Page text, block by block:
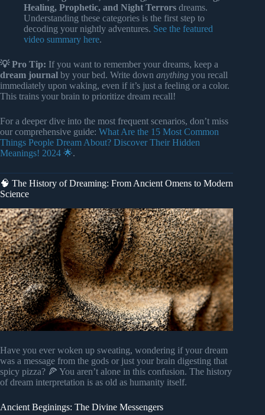
Healing, Prophetic, and Night Terrors dreams.
Understanding these categories is the first step to
decoding your nightly adventures. See the featured
video summary here.
💡 Pro Tip: If you want to remember your dreams, keep a
dream journal by your bed. Write down anything you recall
immediately upon waking, even if it’s just a feeling or a color.
This trains your brain to prioritize dream recall!
For a deeper dive into the most frequent scenarios, don’t miss
our comprehensive guide: What Are the 15 Most Common
Things People Dream About? Discover Their Hidden
Meanings! 2024 🌟.
🧠 The History of Dreaming: From Ancient Omens to Modern
Science
Have you ever woken up sweating, wondering if your dream
was a message from the gods or just your brain digesting that
spicy pizza? 🍕 You aren’t alone in this confusion. The history
of dream interpretation is as old as humanity itself.
Ancient Beginings: The Divine Messengers